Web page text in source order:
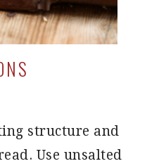
structure and
Use unsalted